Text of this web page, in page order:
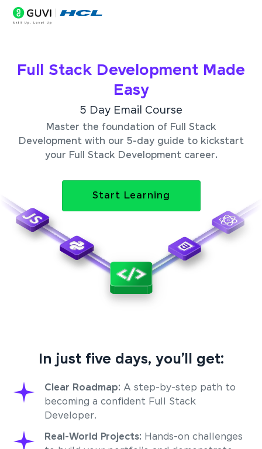
Full Stack Development Made
Easy
5 Day Email Course
Master the foundation of Full Stack
Development with our 5-day guide to kickstart
your Full Stack Development career.
Start Learning
In just five days, you’ll get:
Clear Roadmap: A step-by-step path to
becoming a confident Full Stack
Developer.
Real-World Projects: Hands-on challenges